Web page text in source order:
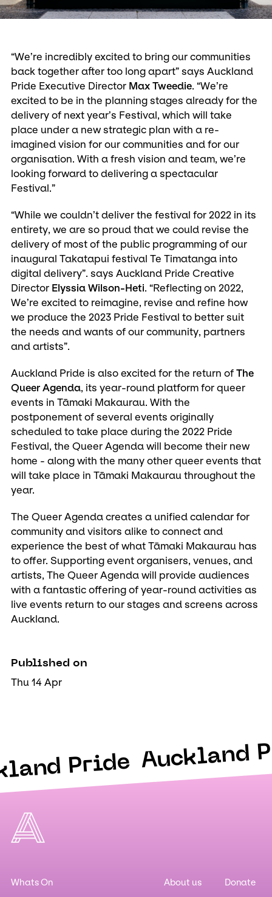
“We’re incredibly excited to bring our communities
back together after too long apart” says Auckland
Pride Executive Director Max Tweedie. “We’re
excited to be in the planning stages already for the
delivery of next year’s Festival, which will take
place under a new strategic plan with a re-
imagined vision for our communities and for our
organisation. With a fresh vision and team, we’re
looking forward to delivering a spectacular
Festival.”
“While we couldn’t deliver the festival for 2022 in its
entirety, we are so proud that we could revise the
delivery of most of the public programming of our
inaugural Takatapui festival Te Timatanga into
digital delivery”. says Auckland Pride Creative
Director Elyssia Wilson-Heti. “Reflecting on 2022,
We’re excited to reimagine, revise and refine how
we produce the 2023 Pride Festival to better suit
the needs and wants of our community, partners
and artists”.
Auckland Pride is also excited for the return of The
Queer Agenda, its year-round platform for queer
events in Tāmaki Makaurau. With the
postponement of several events originally
scheduled to take place during the 2022 Pride
Festival, the Queer Agenda will become their new
home - along with the many other queer events that
will take place in Tāmaki Makaurau throughout the
year.
The Queer Agenda creates a unified calendar for
community and visitors alike to connect and
experience the best of what Tāmaki Makaurau has
to offer. Supporting event organisers, venues, and
artists, The Queer Agenda will provide audiences
with a fantastic offering of year-round activities as
live events return to our stages and screens across
Auckland.
Published on
Thu 14 Apr
Pride Auckland
Whats On
About us
Donate